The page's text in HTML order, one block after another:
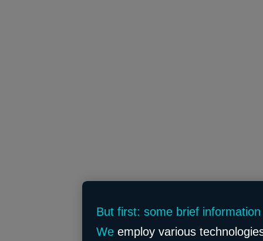
But first: some brief
We employ various